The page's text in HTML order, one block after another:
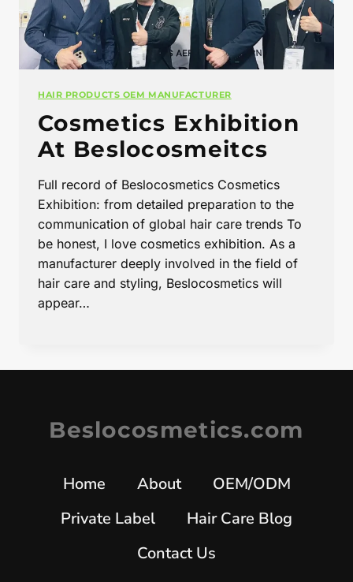
HAIR PRODUCTS OEM MANUFACTURER
Cosmetics Exhibition
At Beslocosmeitcs
Full record of Beslocosmetics Cosmetics
Exhibition: from detailed preparation to the
communication of global hair care trends To
be honest, I love cosmetics exhibition. As a
manufacturer deeply involved in the field of
hair care and styling, Beslocosmetics will
appear…
Beslocosmetics.com
Home About
OEM/ODM
Private Label
Hair Care Blog
Contact Us